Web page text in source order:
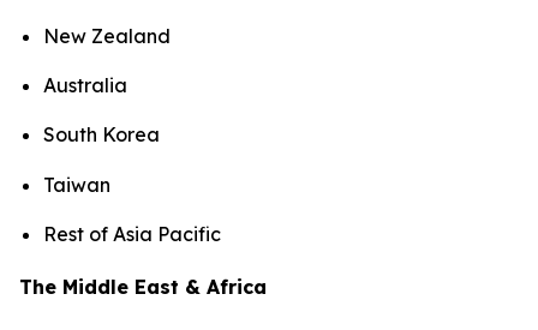
New Zealand
Australia
South Korea
Taiwan
Rest of Asia Pacific
The Middle East & Africa